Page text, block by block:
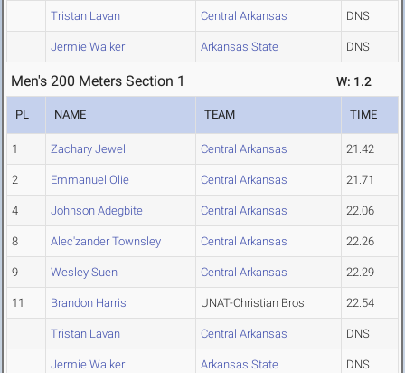
Tristan Lavan Central Arkansas DNS
Jermie Walker Arkansas State DNS
Men's 200 Meters Section 1 W: 1.2
PL NAME TEAM TIME
1 Zachary Jewell Central Arkansas 21.42
2 Emmanuel Olie Central Arkansas 21.71
4 Johnson Adegbite Central Arkansas 22.06
8 Alec'zander Townsley Central Arkansas 22.26
9 Wesley Suen Central Arkansas 22.29
11 Brandon Harris UNAT-Christian Bros. 22.54
Tristan Lavan Central Arkansas DNS
Jermie Walker Arkansas State DNS